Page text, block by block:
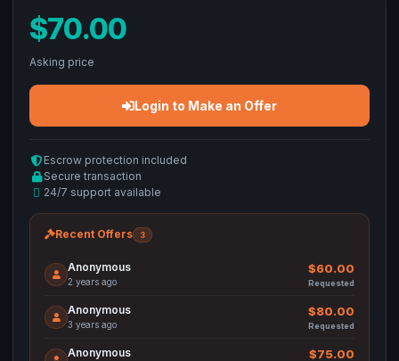
$70.00
Asking price
Login to Make an Offer
Escrow protection included
Secure transaction
24/7 support available
Recent Offers 3
Anonymous
2 years ago
$60.00
Requested
Anonymous
3 years ago
$80.00
Requested
Anonymous $75.00